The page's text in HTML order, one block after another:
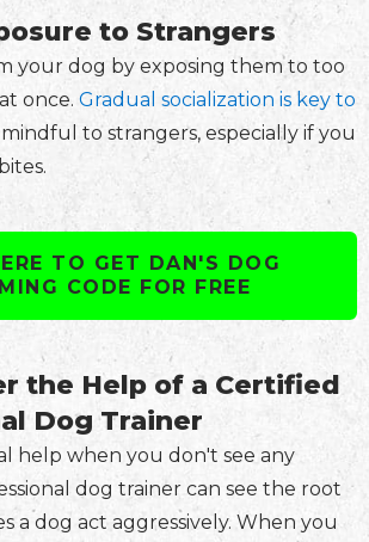
to Strangers
your dog by exposing them to too
once. Gradual socialization is key to
to strangers, especially if you
TO GET DAN'S DOG
CODE FOR FREE
the Help of a Certified
Dog Trainer
help when you don't see any
dog trainer can see the root
a dog act aggressively. When you